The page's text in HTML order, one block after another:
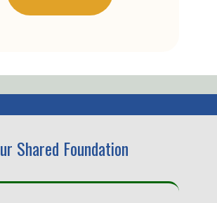
Shared Foundation